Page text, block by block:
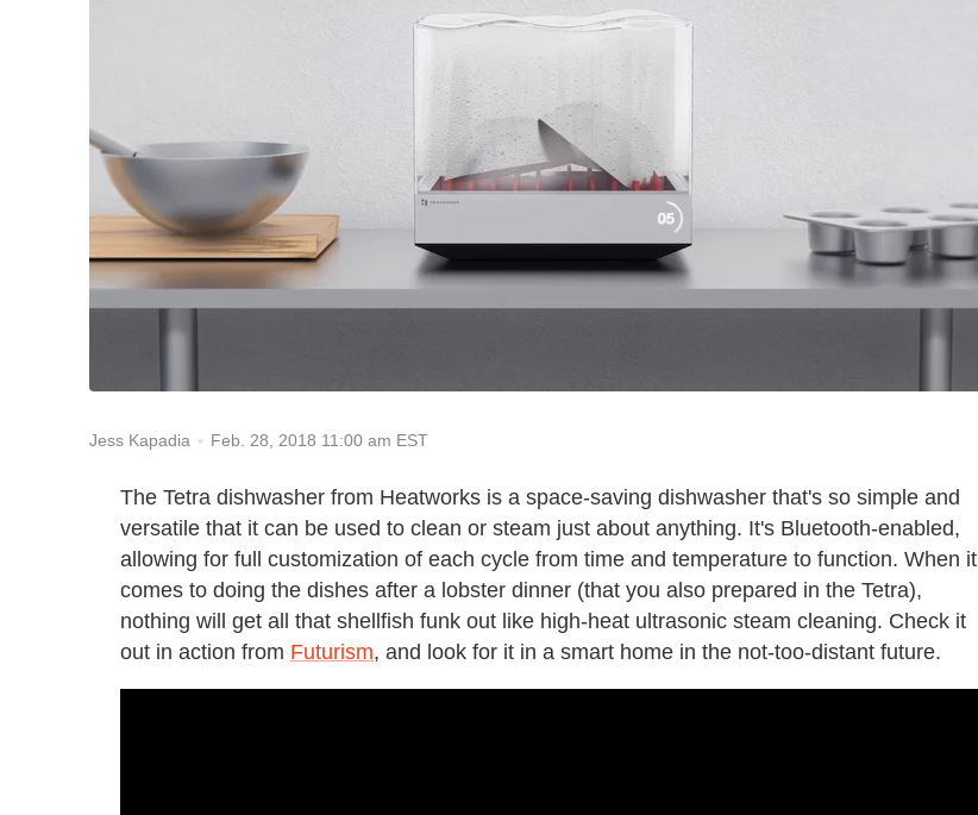
Jess Kapadia Feb. 28, 2018 11:00 am EST
The Tetra dishwasher from Heatworks is a space-saving dishwasher that's so simple and
versatile that it can be used to clean or steam just about anything. It's Bluetooth-enabled,
allowing for full customization of each cycle from time and temperature to function. When it
comes to doing the dishes after a lobster dinner (that you also prepared in the Tetra),
nothing will get all that shellfish funk out like high-heat ultrasonic steam cleaning. Check it
out in action from Futurism, and look for it in a smart home in the not-too-distant future.